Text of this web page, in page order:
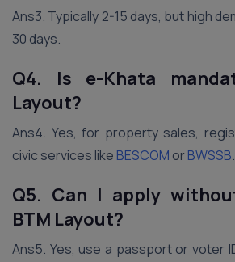
Ans3. Typically 2-15 days, but high
30 days.
Q4. Is e-Khata
Layout?
Ans4. Yes, for property sales,
civic services like BESCOM or BWSSB.
Q5. Can I apply
BTM Layout?
Ans5. Yes, use a passport or voter